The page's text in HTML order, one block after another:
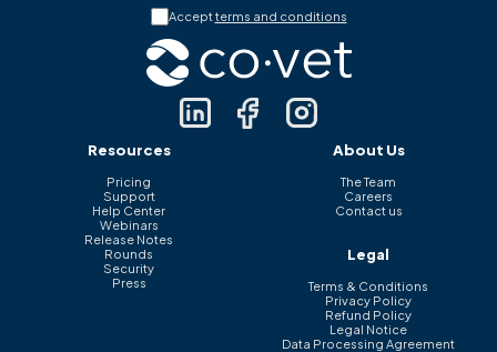
Acceptterms and conditions
Resources
Pricing
Support
Help Center
Webinars
Release Notes
Rounds
Security
Press
About Us
The Team
Careers
Contact us
Legal
Terms & Conditions
Privacy Policy
Refund Policy
Legal Notice
Data Processing Agreement